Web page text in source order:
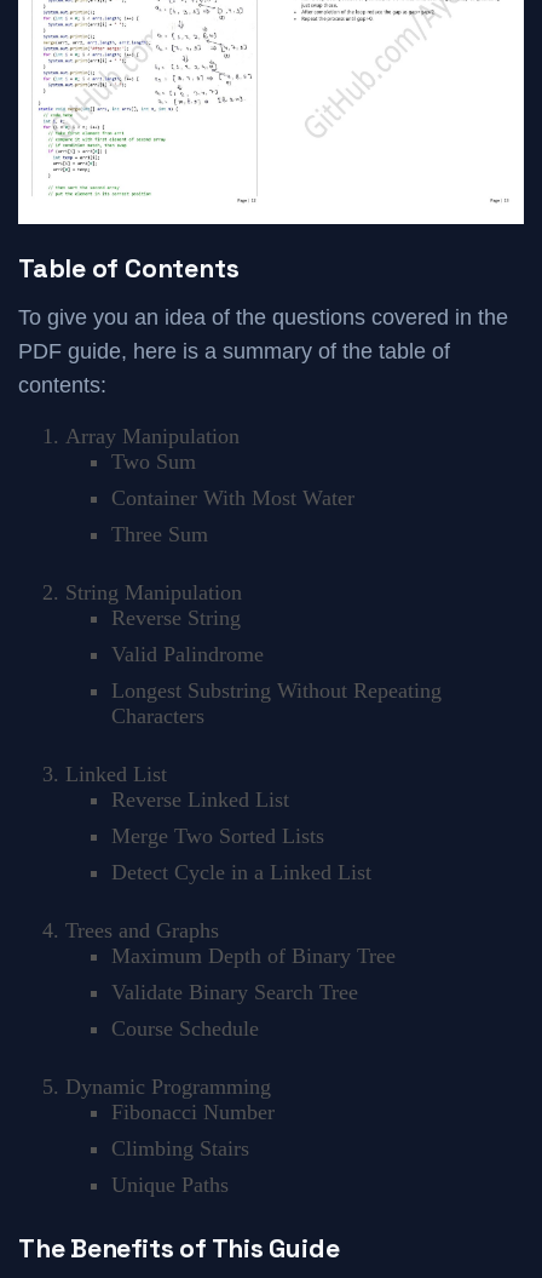
Table of Contents
To give you an idea of the questions covered in the
PDF guide, here is a summary of the table of
contents:
Array Manipulation
Two Sum
Container With Most Water
Three Sum
String Manipulation
Reverse String
Valid Palindrome
Longest Substring Without Repeating
Characters
Linked List
Reverse Linked List
Merge Two Sorted Lists
Detect Cycle in a Linked List
Trees and Graphs
Maximum Depth of Binary Tree
Validate Binary Search Tree
Course Schedule
Dynamic Programming
Fibonacci Number
Climbing Stairs
Unique Paths
The Benefits of This Guide